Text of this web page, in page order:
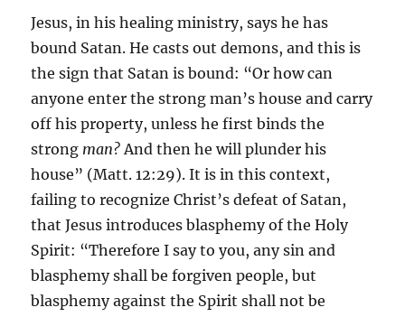
Jesus, in his healing ministry, says he has
bound Satan. He casts out demons, and this is
the sign that Satan is bound: “Or how can
anyone enter the strong man’s house and carry
off his property, unless he first binds the
strong man?And then he will plunder his
house” (Matt. 12:29). It is in this context,
failing to recognize Christ’s defeat of Satan,
that Jesus introduces blasphemy of the Holy
Spirit: “Therefore I say to you, any sin and
blasphemy shall be forgiven people, but
blasphemy against the Spirit shall not be